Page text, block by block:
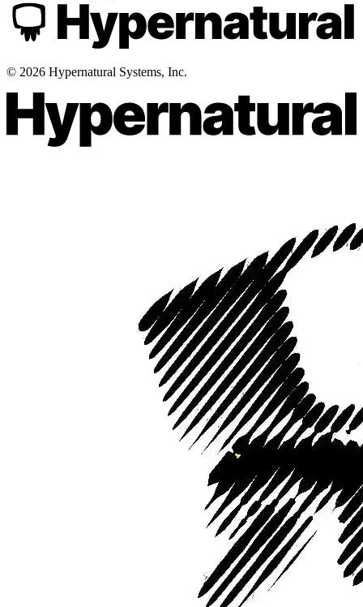
© 2026 Hypernatural Systems, Inc.